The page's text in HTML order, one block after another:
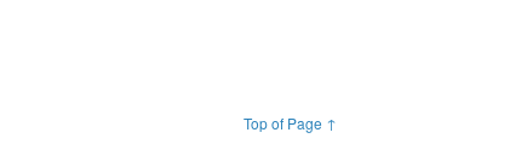
Top of Page ↑